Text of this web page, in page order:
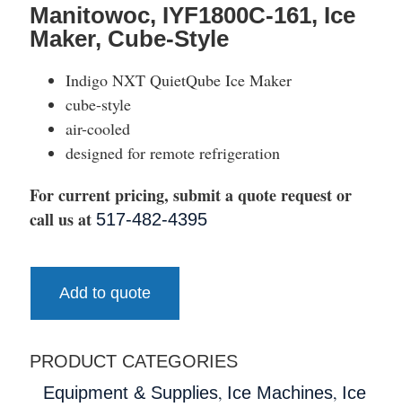
Manitowoc, IYF1800C-161, Ice
Maker, Cube-Style
Indigo NXT QuietQube Ice Maker
cube-style
air-cooled
designed for remote refrigeration
For current pricing, submit a quote request or
call us at 517-482-4395
Add to quote
PRODUCT CATEGORIES
Equipment & Supplies, Ice Machines, Ice